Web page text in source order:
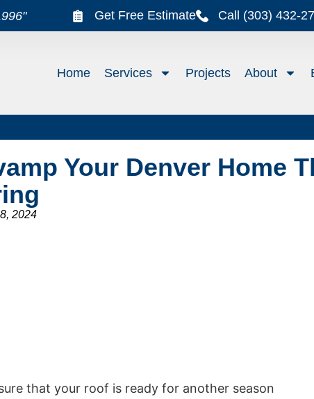
Get Free Estimate Call (303) 432-
Home Services Projects About
Your Denver Home
2024
that your roof is ready for another season